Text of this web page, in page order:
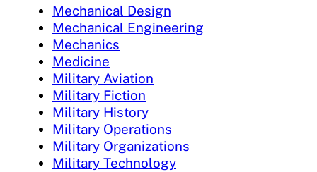
Mechanical Design
Mechanical Engineering
Mechanics
Medicine
Military Aviation
Military Fiction
Military History
Military Operations
Military Organizations
Military Technology